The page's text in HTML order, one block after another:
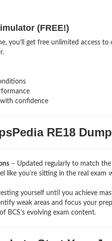
(FREE!)
you’ll get free unlimited access
confidence
RE18
– Updated regularly to match
like you’re sitting in the real exam
yourself until you achieve
weak areas and focus your
BCS’s evolving exam content.